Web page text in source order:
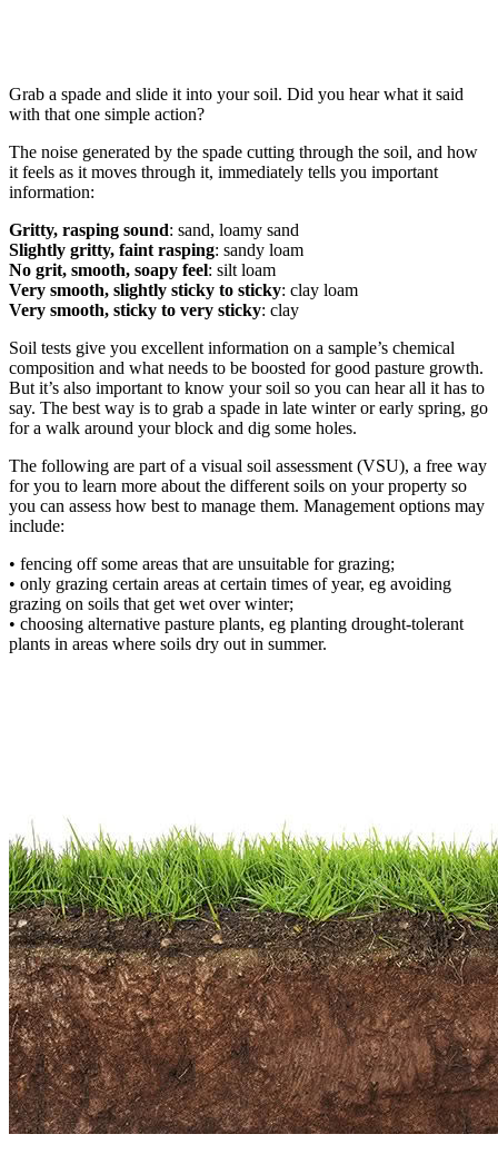
Grab a spade and slide it into your soil. Did you hear what it said
with that one simple action?
The noise generated by the spade cutting through the soil, and how
it feels as it moves through it, immediately tells you important
information:
Gritty, rasping sound: sand, loamy sand
Slightly gritty, faint rasping: sandy loam
No grit, smooth, soapy feel: silt loam
Very smooth, slightly sticky to sticky: clay loam
Very smooth, sticky to very sticky: clay
Soil tests give you excellent information on a sample’s chemical
composition and what needs to be boosted for good pasture growth.
But it’s also important to know your soil so you can hear all it has to
say. The best way is to grab a spade in late winter or early spring, go
for a walk around your block and dig some holes.
The following are part of a visual soil assessment (VSU), a free way
for you to learn more about the different soils on your property so
you can assess how best to manage them. Management options may
include:
• fencing off some areas that are unsuitable for grazing;
• only grazing certain areas at certain times of year, eg avoiding
grazing on soils that get wet over winter;
• choosing alternative pasture plants, eg planting drought-tolerant
plants in areas where soils dry out in summer.